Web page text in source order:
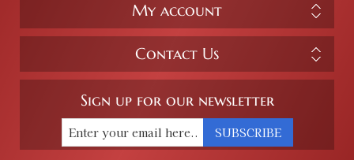
My account
Contact Us
Sign up for our newsletter
SUBSCRIBE